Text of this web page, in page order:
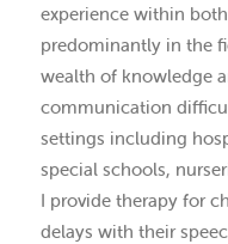
experience within
predominantly in the
wealth of knowledge
communication
settings including
special schools,
I provide therapy for
delays with their